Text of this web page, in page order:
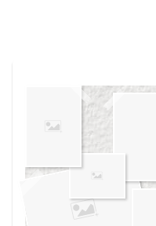
own vision boards.